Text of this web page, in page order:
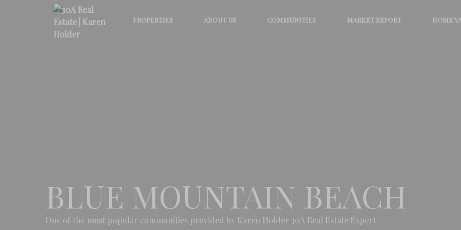
PROPERTIES ABOUT US COMMUNITIES MARKET REPORT HOME
BLUE MOUNTAIN BEACH
One of the most popular communities provided by Karen Holder 30A Real Estate Expert